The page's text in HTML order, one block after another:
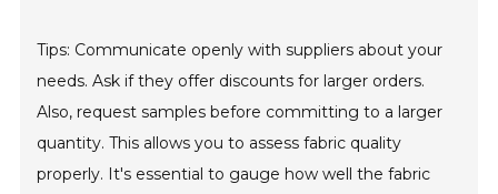
Tips: Communicate openly with suppliers about your
needs. Ask if they offer discounts for larger orders.
Also, request samples before committing to a larger
quantity. This allows you to assess fabric quality
properly. It's essential to gauge how well the fabric